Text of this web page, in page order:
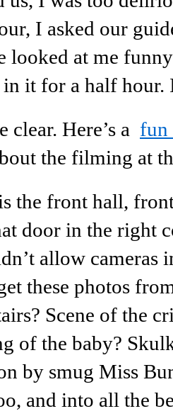
I asked our
looked at me
it for a half hour.
Here’s a fun
the filming at
the front hall,
door in the right
allow cameras
these photos
Scene of the
of the baby?
by smug Miss
and into all the